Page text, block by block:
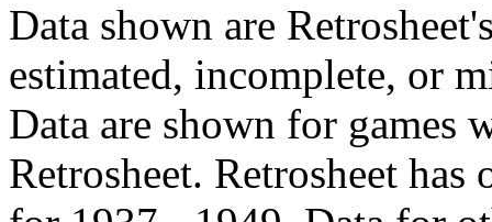
Data shown are
estimated, incomplete, or
Data are shown for games
Retrosheet. Retrosheet